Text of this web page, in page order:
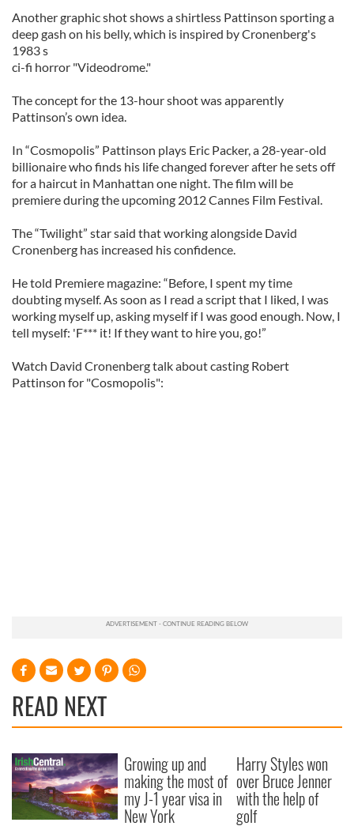
Another graphic shot shows a shirtless Pattinson sporting a
deep gash on his belly, which is inspired by Cronenberg's
1983 s
ci-fi horror "Videodrome."
The concept for the 13-hour shoot was apparently
Pattinson’s own idea.
In “Cosmopolis” Pattinson plays Eric Packer, a 28-year-old
billionaire who finds his life changed forever after he sets off
for a haircut in Manhattan one night. The film will be
premiere during the upcoming 2012 Cannes Film Festival.
The “Twilight” star said that working alongside David
Cronenberg has increased his confidence.
He told Premiere magazine: “Before, I spent my time
doubting myself. As soon as I read a script that I liked, I was
working myself up, asking myself if I was good enough. Now, I
tell myself: 'F*** it! If they want to hire you, go!”
Watch David Cronenberg talk about casting Robert
Pattinson for "Cosmopolis":
READ NEXT
Growing up and
making the most of
my J-1 year visa in
New York
Harry Styles won
over Bruce Jenner
with the help of
golf